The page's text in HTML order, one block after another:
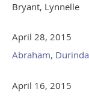
Bryant, Lynnelle
April 28, 2015
Abraham, Durinda
April 16, 2015